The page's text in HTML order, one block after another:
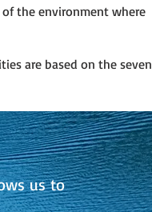
of the environment where
are based on the seven
us to